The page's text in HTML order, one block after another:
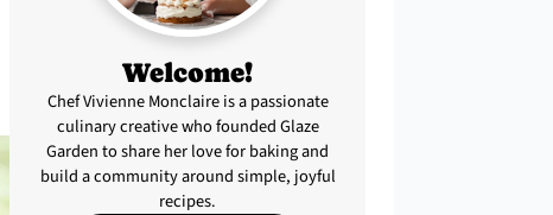
Welcome!
Chef Vivienne Monclaire is a passionate
culinary creative who founded Glaze
Garden to share her love for baking and
build a community around simple, joyful
recipes.